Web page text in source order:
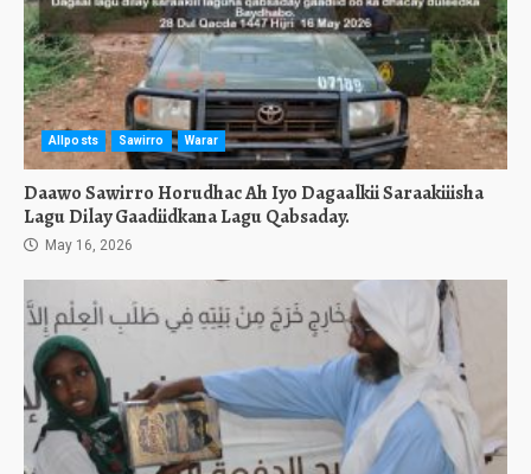
Allposts Sawirro Warar
Daawo Sawirro Horudhac Ah Iyo Dagaalkii Saraakiiisha
Lagu Dilay Gaadiidkana Lagu Qabsaday.
May 16, 2026